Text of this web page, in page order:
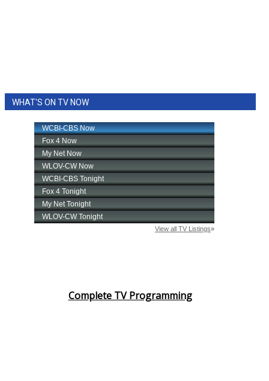
WHAT'S ON TV NOW
Complete TV Programming